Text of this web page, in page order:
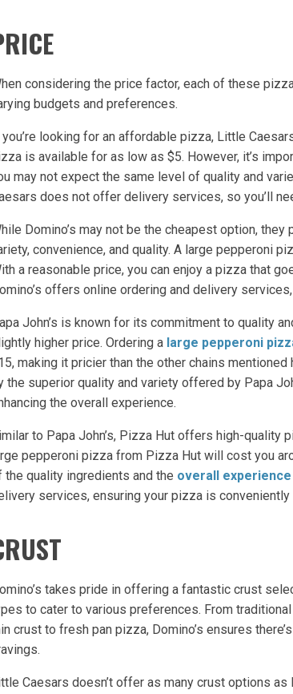
considering the price factor, each of these
budgets and preferences.
looking for an affordable pizza, Little
is available for as low as $5. However, it’s
may not expect the same level of quality and
does not offer delivery services, so you’ll
Domino’s may not be the cheapest option,
convenience, and quality. A large pepperoni
a reasonable price, you can enjoy a pizza that
offers online ordering and delivery
John’s is known for its commitment to quality
higher price. Ordering a large pepperoni
making it pricier than the other chains
the superior quality and variety offered by Papa
the overall experience.
to Papa John’s, Pizza Hut offers high-quality
pepperoni pizza from Pizza Hut will cost you
the quality ingredients and the overall
services, ensuring your pizza is
takes pride in offering a fantastic crust
to cater to various preferences. From
crust to fresh pan pizza, Domino’s ensures
Caesars doesn’t offer as many crust options as